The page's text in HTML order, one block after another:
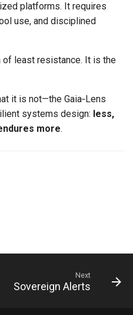
platforms. It requires
use, and disciplined
of least resistance. It is the
it is not—the Gaia‑Lens
systems design: less,
more.
Next
Sovereign Alerts